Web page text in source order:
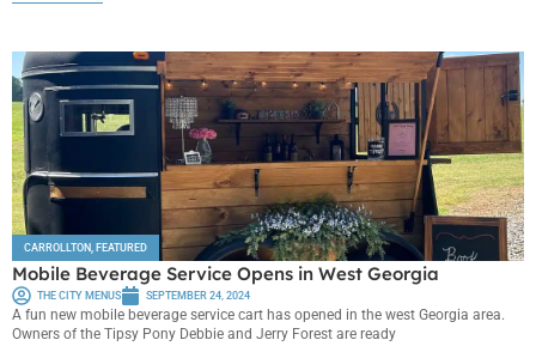
CARROLLTON, FEATURED
Mobile Beverage Service Opens in West Georgia
THE CITY MENUS SEPTEMBER 24, 2024
A fun new mobile beverage service cart has opened in the west Georgia area.
Owners of the Tipsy Pony Debbie and Jerry Forest are ready